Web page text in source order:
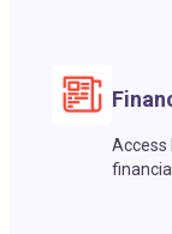
Access